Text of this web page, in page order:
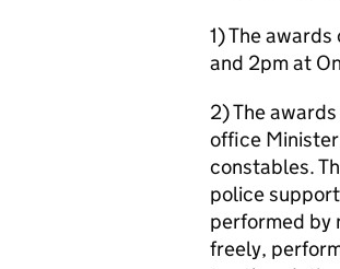
1) The
and 2pm at
2) The
office
constables.
police
performed by
freely,